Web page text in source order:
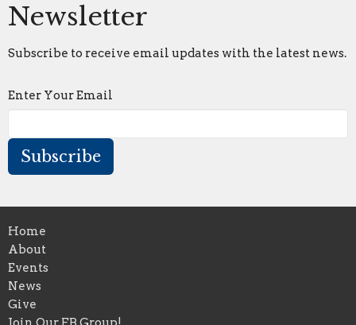
Newsletter
Subscribe to receive email updates with the latest news.
Enter Your Email
Subscribe
Home
About
Events
News
Give